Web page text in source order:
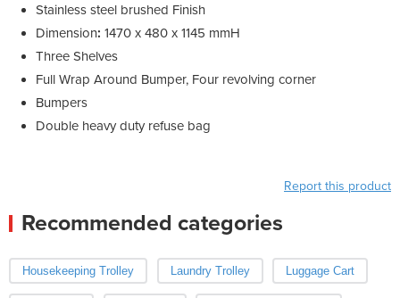
Stainless steel brushed Finish
Dimension: 1470 x 480 x 1145 mmH
Three Shelves
Full Wrap Around Bumper, Four revolving corner
Bumpers
Double heavy duty refuse bag
Report this product
Recommended categories
Housekeeping Trolley Laundry Trolley Luggage Cart